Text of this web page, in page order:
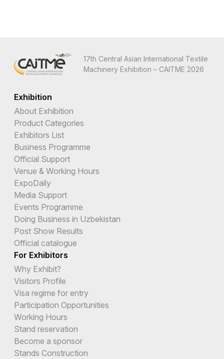
17th Central Asian International Textile
Machinery Exhibition – CAITME 2026
Exhibition
About Exhibition
Product Categories
Exhibitors List
Business Programme
Official Support
Venue & Working Hours
ExpoDaily
Media Support
Events Programme
Doing Business in Uzbekistan
Post Show Results
Official catalogue
For Exhibitors
Why Exhibit?
Visitors Profile
Visa regime for entry
Participation Opportunities
Working Hours
Stand reservation
Become a sponsor
Stands Construction